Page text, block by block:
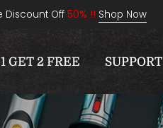
Discount Off 50% !! Shop Now
GET 2 FREE SUPPORT